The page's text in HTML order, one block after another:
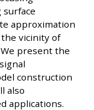
approximation
vicinity of
present the
construction
also
applications.